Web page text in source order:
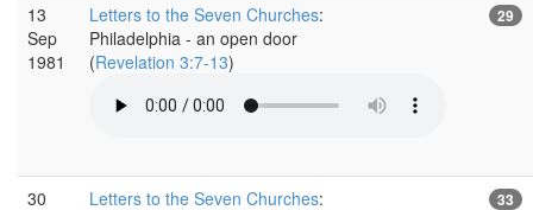
13
Sep
1981
Letters to the Seven Churches:
Philadelphia - an open door
(Revelation 3:7-13)
29
30
Letters to the Seven Churches:
33